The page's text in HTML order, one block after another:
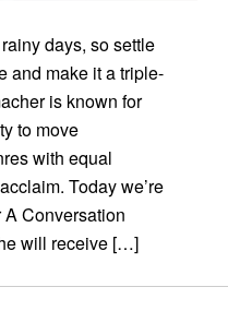
days, so settle
and make it a triple-
is known for
to move
with equal
Today we’re
Conversation
will receive […]